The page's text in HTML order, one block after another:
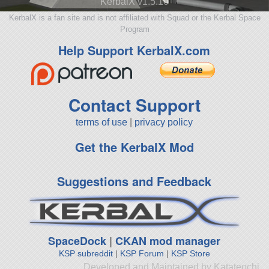
KerbalX is a fan site and is not affiliated with Squad or the Kerbal Space
Program
Help Support KerbalX.com
Contact Support
terms of use privacy policy
Get the KerbalX Mod
Suggestions and Feedback
SpaceDock |CKAN mod manager
KSP subreddit| KSP Forum | KSP Store
Developed and Maintained by Katateochi